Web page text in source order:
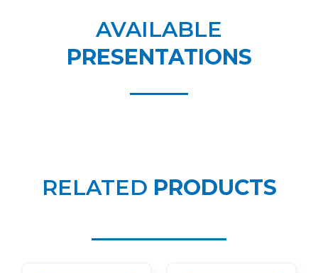
AVAILABLE
PRESENTATIONS
RELATED PRODUCTS